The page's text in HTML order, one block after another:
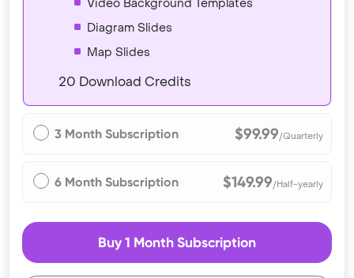
Video Background Templates
Diagram Slides
Map Slides
20 Download Credits
3 Month Subscription $99.99/Quarterly
6 Month Subscription $149.99/Half-yearly
Buy 1 Month Subscription